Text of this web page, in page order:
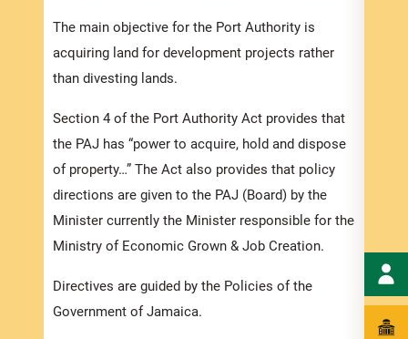
The main objective for the Port Authority is
acquiring land for development projects rather
than divesting lands.
Section 4 of the Port Authority Act provides that
the PAJ has “power to acquire, hold and dispose
of property…” The Act also provides that policy
directions are given to the PAJ (Board) by the
Minister currently the Minister responsible for the
Ministry of Economic Grown & Job Creation.
Directives are guided by the Policies of the
Government of Jamaica.